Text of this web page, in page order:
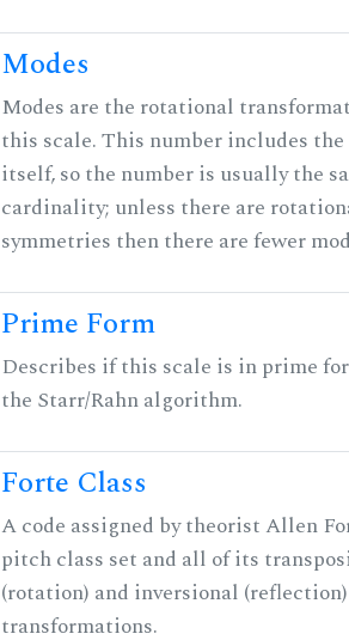
Modes
Modes are the rotational
this scale. This number includes the
itself, so the number is usually the
cardinality; unless there are
symmetries then there are fewer
Prime Form
Describes if this scale is in prime
the Starr/Rahn algorithm.
Forte Class
A code assigned by theorist Allen
pitch class set and all of its
(rotation) and inversional (reflection)
transformations.